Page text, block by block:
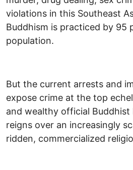
violations in this Southeast
Buddhism is practiced by 95
population.
But the current arrests and
expose crime at the top
and wealthy official
reigns over an increasingly
ridden, commercialized